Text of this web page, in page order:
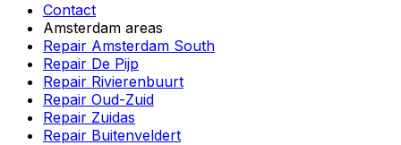
Contact
Amsterdam areas
Repair Amsterdam South
Repair De Pijp
Repair Rivierenbuurt
Repair Oud-Zuid
Repair Zuidas
Repair Buitenveldert